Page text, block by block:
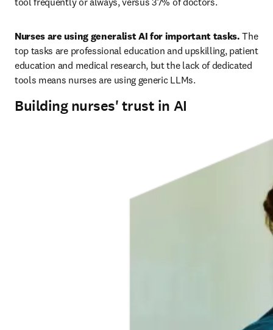
Nurses are using generalist AI for important tasks. The
top tasks are professional education and upskilling, patient
education and medical research, but the lack of dedicated
tools means nurses are using generic LLMs.
Building nurses' trust in AI